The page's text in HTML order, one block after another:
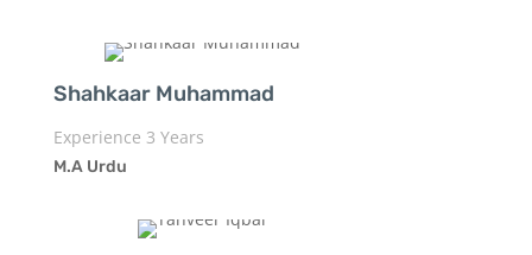
Shahkaar Muhammad
Experience 3 Years
M.A Urdu